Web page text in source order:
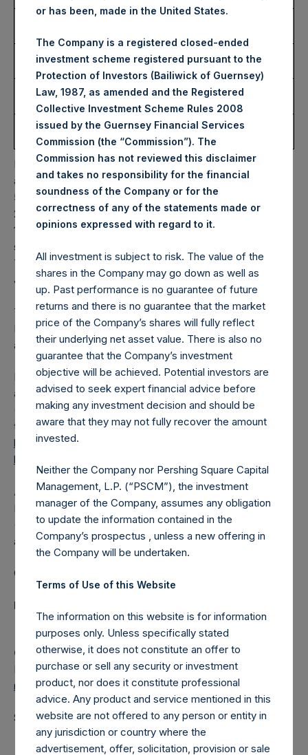
Number of Public Shares
10,000 Shares
Highest Price Paid Per
Share:
38.00 USD
Lowest Price Paid Per
Share:
37.75 USD
Average Price Paid Per
Share:
37.89 USD
PSH will hold these Public Shares in Treasury. The net
asset value per Public Share related to this buyback is
59.59 USD / 46.43 GBP which was calculated as of 31 July
2023. After giving effect to the above buyback, PSH has
188,668,289 Public Shares outstanding. Excluded from the
shares outstanding are 22,288,461 Public Shares held in
Treasury. The prices per Public Share were calculated by
Jefferies.
The one special voting share (held by PS Holdings
Independent Voting Company Limited) has not been
affected.
PSH also announces that it has published to its website, in
accordance with the EU Commission Delegated Regulation
(EU) 2016/1052, details of transactions in its own shares for
the past week. Information is available at
https://pershingsquareholdings.com/corporate/share-
buyback-details/
About Pershing Square Holdings, Ltd.
Pershing Square Holdings, Ltd. (LN:PSH) (LN:PSHD)
(NA:PSH) is an investment holding company structured as
a closed-ended fund.
Category: (PSH:ShareRepurchases)
Media Contact
Camarco
Ed Gascoigne-Pees / Julia Tilley +44 (0)20 3781 8339,
media-pershingsquareholdings@camarco.co.uk
Source: Pershing Square Holdings, Ltd.
or has been, made in the United States.
The Company is a registered closed-ended
investment scheme registered pursuant to the
Protection of Investors (Bailiwick of Guernsey)
Law, 1987, as amended and the Registered
Collective Investment Scheme Rules 2008
issued by the Guernsey Financial Services
Commission (the “Commission”). The
Commission has not reviewed this disclaimer
and takes no responsibility for the financial
soundness of the Company or for the
correctness of any of the statements made or
opinions expressed with regard to it.
All investment is subject to risk. The value of the
shares in the Company may go down as well as
up. Past performance is no guarantee of future
returns and there is no guarantee that the market
price of the Company’s shares will fully reflect
their underlying net asset value. There is also no
guarantee that the Company’s investment
objective will be achieved. Potential investors are
advised to seek expert financial advice before
making any investment decision and should be
aware that they may not fully recover the amount
invested.
Neither the Company nor Pershing Square Capital
Management, L.P. (“PSCM”), the investment
manager of the Company, assumes any obligation
to update the information contained in the
Company’s prospectus , unless a new offering in
the Company will be undertaken.
Terms of Use of this Website
The information on this website is for information
purposes only. Unless specifically stated
otherwise, it does not constitute an offer to
purchase or sell any security or investment
product, nor does it constitute professional
advice. Any product and service mentioned in this
website are not offered to any person or entity in
any jurisdiction or country where the
advertisement, offer, solicitation, provision or sale